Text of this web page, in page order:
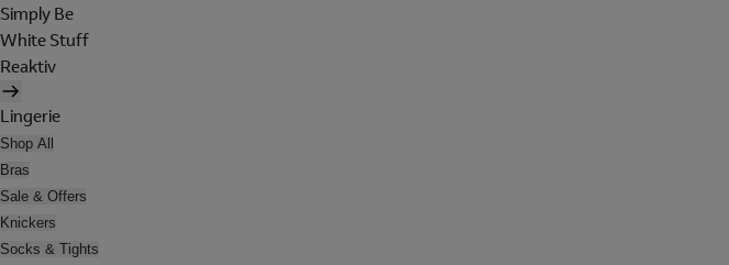
Simply Be
White Stuff
Reaktiv
Lingerie
Shop All
Bras
Sale & Offers
Knickers
Socks & Tights